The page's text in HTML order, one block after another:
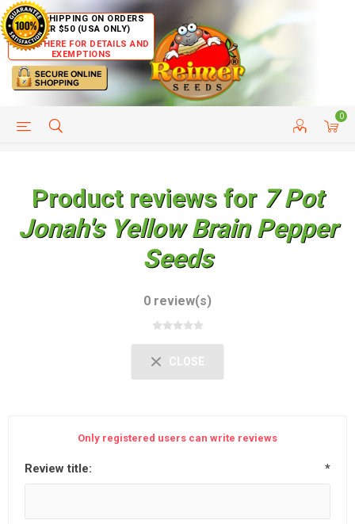
FREE SHIPPING ON ORDERS
OVER $50 (USA ONLY)
CLICK HERE FOR DETAILS AND
EXEMPTIONS
0
HELP PAGE CUSTOMER SERVICE
Product reviews for 7 Pot
Jonah's Yellow Brain Pepper
Seeds
0 review(s)
CLOSE
Only registered users can write reviews
Review title: *